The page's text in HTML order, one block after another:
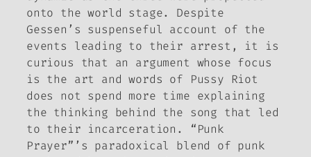
onto the world stage. Despite
Gessen’s suspenseful account of the
events leading to their arrest, it is
curious that an argument whose focus
is the art and words of Pussy Riot
does not spend more time explaining
the thinking behind the song that led
to their incarceration. “Punk
Prayer”’s paradoxical blend of punk